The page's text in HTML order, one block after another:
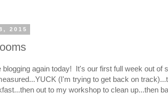
2015
again today! It's our first full week out of
(I'm trying to get back on
out to my workshop to clean up...then